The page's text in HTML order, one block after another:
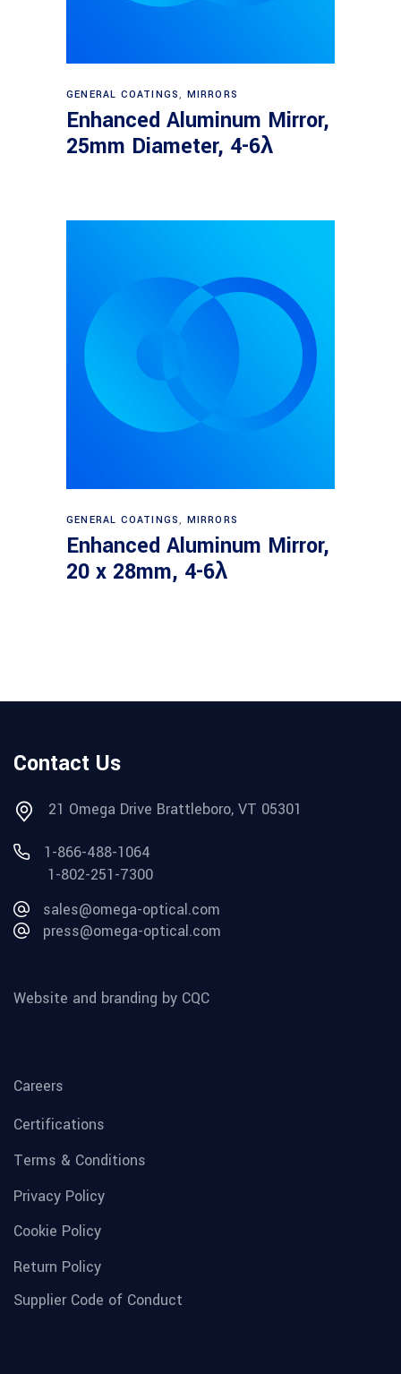
Read more
GENERAL COATINGS, MIRRORS
Enhanced Aluminum Mirror,
25mm Diameter, 4-6λ
Read more
GENERAL COATINGS, MIRRORS
Enhanced Aluminum Mirror,
20 x 28mm, 4-6λ
Contact Us
21 Omega Drive Brattleboro, VT 05301
1-866-488-1064
1-802-251-7300
sales@omega-optical.com
press@omega-optical.com
Website and branding by CQC
Careers
Certifications
Terms & Conditions
Privacy Policy
Cookie Policy
Return Policy
Supplier Code of Conduct